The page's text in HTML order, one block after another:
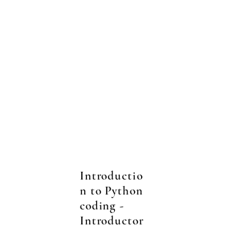
Introductio
n to Python
coding -
Introductor